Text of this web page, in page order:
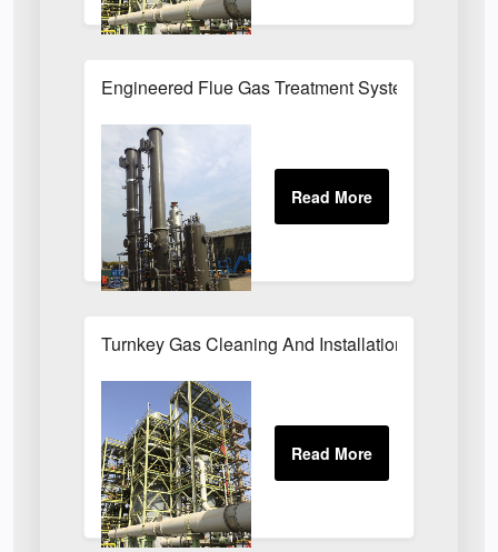
Engineered Flue Gas Treatment Systems UK
Turnkey Gas Cleaning And Installation Services